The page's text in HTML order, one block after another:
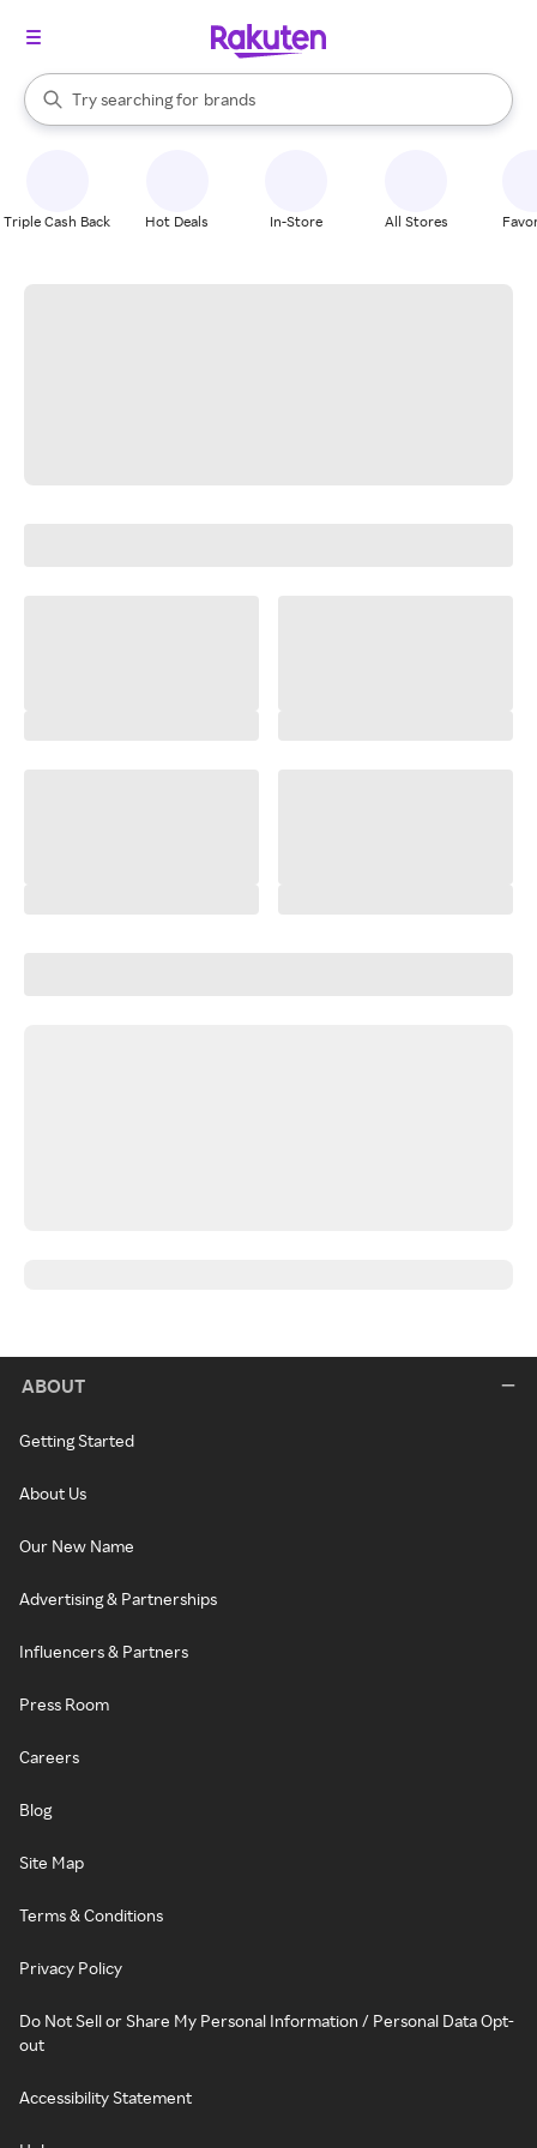
Search Rakuten
Try searching for
stores
brands
groceries
When autocomplete results are available, use the up and down
Triple Cash Back Hot Deals In-Store All Stores
ABOUT
Getting Started
About Us
Our New Name
Advertising & Partnerships
Influencers & Partners
Press Room
Careers
Blog
Site Map
Terms & Conditions
Privacy Policy
Do Not Sell or Share My Personal Information / Personal Data Opt-
out
Accessibility Statement